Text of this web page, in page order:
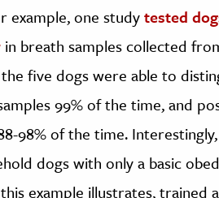
example, one studytested
in breath samples collected
five dogs were able to
99% of the time, and
98% of the time.
dogs with only a basic
example illustrates, trained